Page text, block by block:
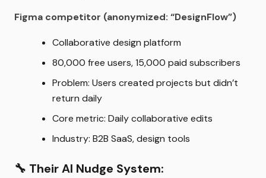
Figma competitor (anonymized: “DesignFlow”)
Collaborative design platform
80,000 free users, 15,000 paid subscribers
Problem: Users created projects but didn’t
return daily
Core metric: Daily collaborative edits
Industry: B2B SaaS, design tools
🔧 Their AI Nudge System: